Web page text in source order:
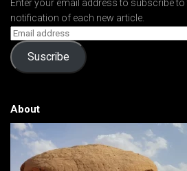
Enter your email address to subscribe
notification of each new article.
Suscribe
About